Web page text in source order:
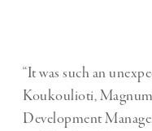
“It was such an
Koukoulioti,
Development